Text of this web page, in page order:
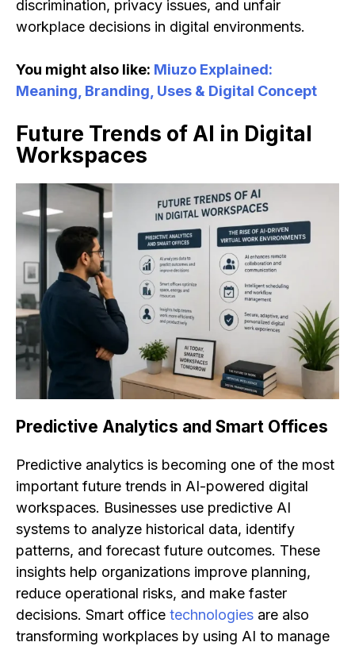
discrimination, privacy issues, and unfair
workplace decisions in digital environments.
You might also like: Miuzo Explained:
Meaning, Branding, Uses & Digital Concept
Future Trends of AI in Digital
Workspaces
Predictive Analytics and Smart Offices
Predictive analytics is becoming one of the most
important future trends in AI-powered digital
workspaces. Businesses use predictive AI
systems to analyze historical data, identify
patterns, and forecast future outcomes. These
insights help organizations improve planning,
reduce operational risks, and make faster
decisions. Smart office technologies are also
transforming workplaces by using AI to manage